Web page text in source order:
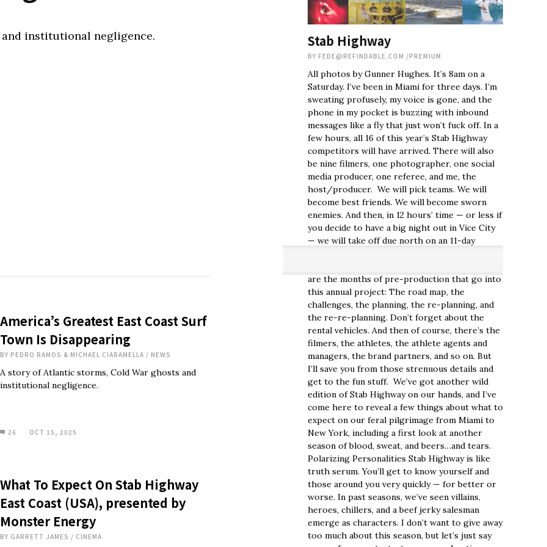
institutional negligence. Stab Highway
BY FEDE@REFINDABLE.COM /PREMIUM
All photos by Gunner Hughes. It’s 8am on a
Saturday. I’ve been in Miami for three days. I’m
sweating profusely, my voice is gone, and the
phone in my pocket is buzzing with inbound
messages like a fly that just won’t fuck off. In a
few hours, all 16 of this year’s Stab Highway
competitors will have arrived. There will also
be nine filmers, one photographer, one social
media producer, one referee, and me, the
host/producer. We will pick teams. We will
become best friends. We will become sworn
enemies. And then, in 12 hours’ time — or less if
you decide to have a big night out in Vice City
— we will take off due north on an 11-day
are the months of pre-production that go into
this annual project: The road map, the
challenges, the planning, the re-planning, and
the re-re-planning. Don’t forget about the
rental vehicles. And then of course, there’s the
filmers, the athletes, the athlete agents and
managers, the brand partners, and so on. But
I’ll save you from those strenuous details and
get to the fun stuff. We’ve got another wild
edition of Stab Highway on our hands, and I’ve
come here to reveal a few things about what to
expect on our feral pilgrimage from Miami to
New York, including a first look at another
season of blood, sweat, and beers…and tears.
Polarizing Personalities Stab Highway is like
truth serum. You’ll get to know yourself and
those around you very quickly — for better or
worse. In past seasons, we’ve seen villains,
heroes, chillers, and a beef jerky salesman
emerge as characters. I don’t want to give away
too much about this season, but let’s just say
America’s Greatest East Coast Surf
Town Is Disappearing
BY PEDRO RAMOS & MICHAEL CIARAMELLA / NEWS
A story of Atlantic storms, Cold War ghosts and
institutional negligence.
26 OCT 15, 2025
What To Expect On Stab Highway
East Coast (USA), presented by
Monster Energy
BY GARRETT JAMES / CINEMA